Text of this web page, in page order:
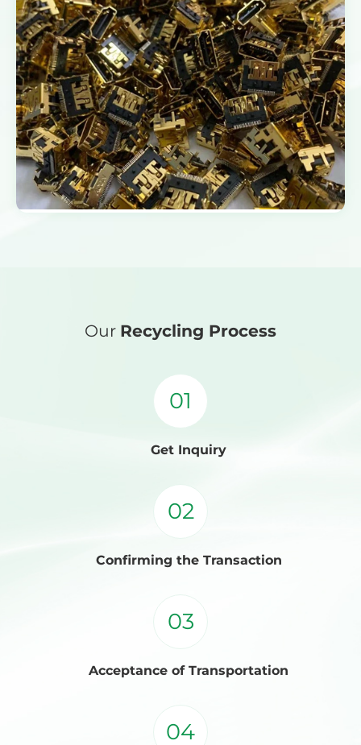
Our Recycling Process
01
Get Inquiry
02
Confirming the Transaction
03
Acceptance of Transportation
04